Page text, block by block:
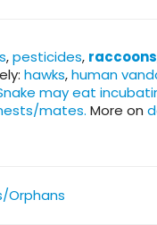
,pesticides, raccoons
hawks,human
may eat
mates. More on
Orphans